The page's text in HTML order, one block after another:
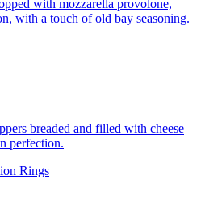
with mozzarella provolone,
with a touch of old bay seasoning.
breaded and filled with cheese
perfection.
Rings